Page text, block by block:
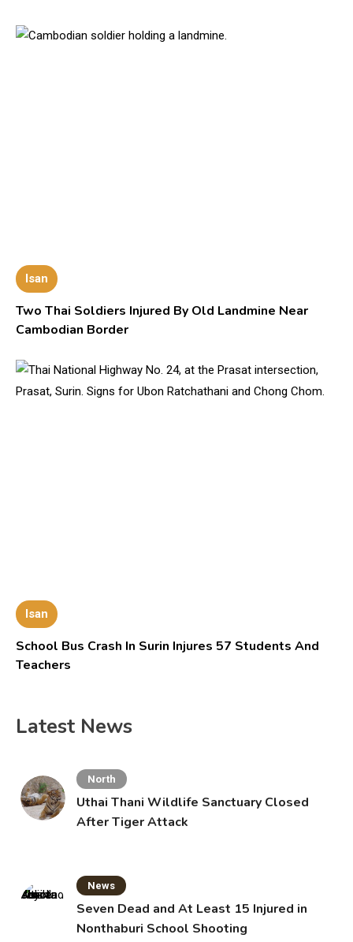
Isan
Two Thai Soldiers Injured By Old Landmine Near
Cambodian Border
Isan
School Bus Crash In Surin Injures 57 Students And
Teachers
Latest News
North
Uthai Thani Wildlife Sanctuary Closed
After Tiger Attack
News
Seven Dead and At Least 15 Injured in
Nonthaburi School Shooting